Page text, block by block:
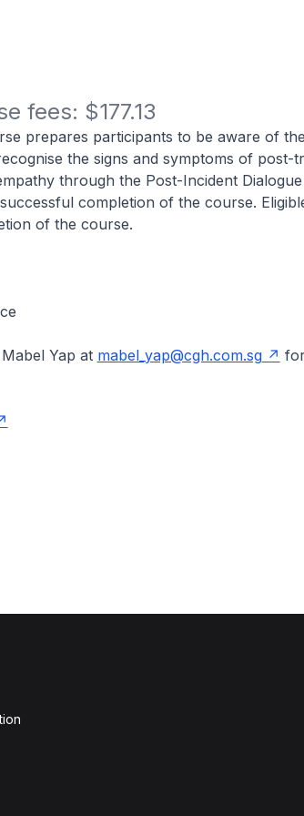
fees: $177.13
prepares participants to be aware of
the signs and symptoms of post-
through the Post-Incident
completion of the course.
of the course.
Yap at mabel_yap@cgh.com.sg